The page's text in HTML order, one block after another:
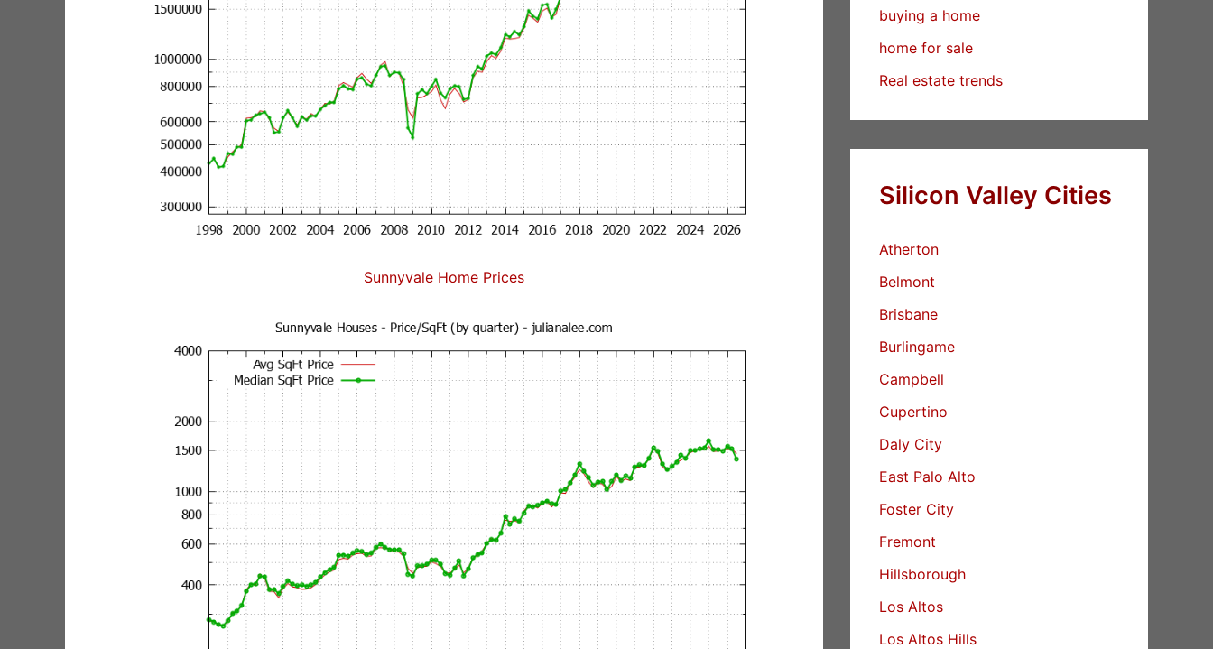
Sunnyvale Home Prices
buying a home
home for sale
Real estate trends
Silicon Valley Cities
Atherton
Belmont
Brisbane
Burlingame
Campbell
Cupertino
Daly City
East Palo Alto
Foster City
Fremont
Hillsborough
Los Altos
Los Altos Hills